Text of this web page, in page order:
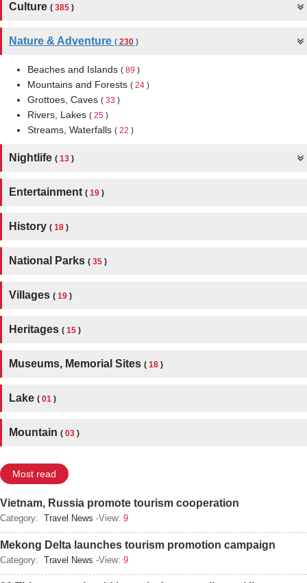
Culture ( 385 )
Nature & Adventure ( 230 )
Beaches and Islands ( 89 )
Mountains and Forests ( 24 )
Grottoes, Caves ( 33 )
Rivers, Lakes ( 25 )
Streams, Waterfalls ( 22 )
Nightlife ( 13 )
Entertainment ( 19 )
History ( 18 )
National Parks ( 35 )
Villages ( 19 )
Heritages ( 15 )
Museums, Memorial Sites ( 18 )
Lake ( 01 )
Mountain ( 03 )
Most read
Vietnam, Russia promote tourism cooperation
Category: Travel News -View: 9
Mekong Delta launches tourism promotion campaign
Category: Travel News -View: 9